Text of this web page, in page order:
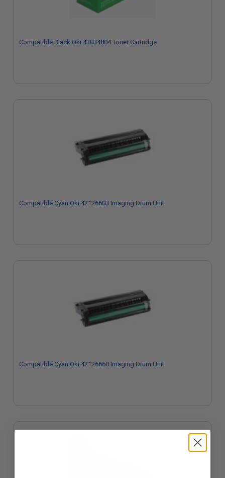
Compatible Black Oki 43034804 Toner Cartridge
Compatible Cyan Oki 42126603 Imaging Drum Unit
Compatible Cyan Oki 42126660 Imaging Drum Unit